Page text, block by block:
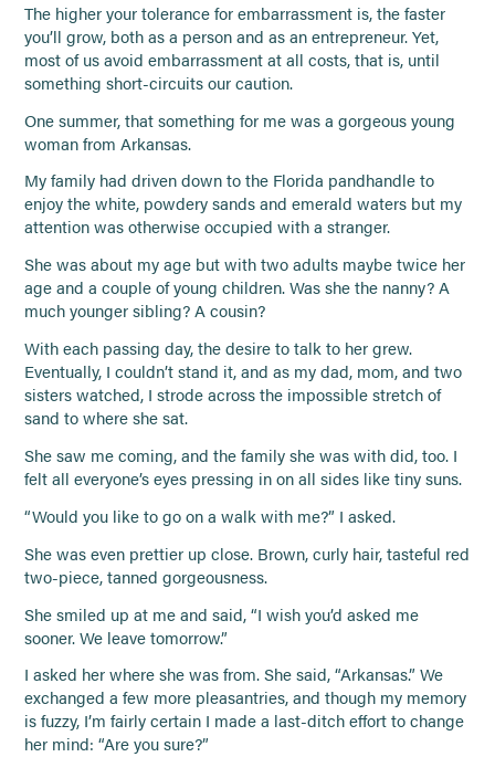
The higher your tolerance for embarrassment is, the faster
you’ll grow, both as a person and as an entrepreneur. Yet,
most of us avoid embarrassment at all costs, that is, until
something short-circuits our caution.
One summer, that something for me was a gorgeous young
woman from Arkansas.
My family had driven down to the Florida pandhandle to
enjoy the white, powdery sands and emerald waters but my
attention was otherwise occupied with a stranger.
She was about my age but with two adults maybe twice her
age and a couple of young children. Was she the nanny? A
much younger sibling? A cousin?
With each passing day, the desire to talk to her grew.
Eventually, I couldn’t stand it, and as my dad, mom, and two
sisters watched, I strode across the impossible stretch of
sand to where she sat.
She saw me coming, and the family she was with did, too. I
felt all everyone’s eyes pressing in on all sides like tiny suns.
“Would you like to go on a walk with me?” I asked.
She was even prettier up close. Brown, curly hair, tasteful red
two-piece, tanned gorgeousness.
She smiled up at me and said, “I wish you’d asked me
sooner. We leave tomorrow.”
I asked her where she was from. She said, “Arkansas.” We
exchanged a few more pleasantries, and though my memory
is fuzzy, I’m fairly certain I made a last-ditch effort to change
her mind: “Are you sure?”